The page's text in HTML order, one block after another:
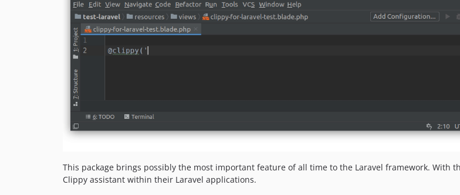
This package brings possibly the most important feature of all time to the Laravel framework. With
Clippy assistant within their Laravel applications.